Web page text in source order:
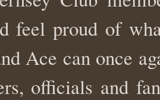
feel proud of
Ace can once
officials and